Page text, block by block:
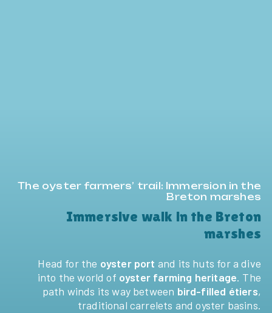
The oyster farmers’ trail: Immersion in the
Breton marshes
Immersive walk in the Breton
marshes
Head for the oyster port and its huts for a dive
into the world of oyster farming heritage. The
path winds its way between bird-filled étiers,
traditional carrelets and oyster basins.